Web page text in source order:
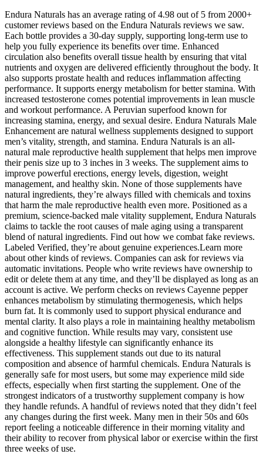
Endura Naturals has an average rating of 4.98 out of 5 from 2000+
customer reviews based on the Endura Naturals reviews we saw.
Each bottle provides a 30-day supply, supporting long-term use to
help you fully experience its benefits over time. Enhanced
circulation also benefits overall tissue health by ensuring that vital
nutrients and oxygen are delivered efficiently throughout the body. It
also supports prostate health and reduces inflammation affecting
performance.​ It supports energy metabolism for better stamina. With
increased testosterone comes potential improvements in lean muscle
and workout performance. A Peruvian superfood known for
increasing stamina, energy, and sexual desire. Endura Naturals Male
Enhancement are natural wellness supplements designed to support
men’s vitality, strength, and stamina. Endura Naturals is an all-
natural male reproductive health supplement that helps men improve
their penis size up to 3 inches in 3 weeks. The supplement aims to
improve powerful erections, energy levels, digestion, weight
management, and healthy skin. None of those supplements have
natural ingredients, they’re always filled with chemicals and toxins
that harm the male reproductive health even more. Positioned as a
premium, science-backed male vitality supplement, Endura Naturals
claims to tackle the root causes of male aging using a transparent
blend of natural ingredients. Find out how we combat fake reviews.
Labeled Verified, they’re about genuine experiences.Learn more
about other kinds of reviews. Companies can ask for reviews via
automatic invitations. People who write reviews have ownership to
edit or delete them at any time, and they’ll be displayed as long as an
account is active. We perform checks on reviews Cayenne pepper
enhances metabolism by stimulating thermogenesis, which helps
burn fat. It is commonly used to support physical endurance and
mental clarity. It also plays a role in maintaining healthy metabolism
and cognitive function. While results may vary, consistent use
alongside a healthy lifestyle can significantly enhance its
effectiveness. This supplement stands out due to its natural
composition and absence of harmful chemicals. Endura Naturals is
generally safe for most users, but some may experience mild side
effects, especially when first starting the supplement. One of the
strongest indicators of a trustworthy supplement company is how
they handle refunds. A handful of reviews noted that they didn’t feel
any changes during the first week. Many men in their 50s and 60s
report feeling a noticeable difference in their morning vitality and
their ability to recover from physical labor or exercise within the first
three weeks of use.